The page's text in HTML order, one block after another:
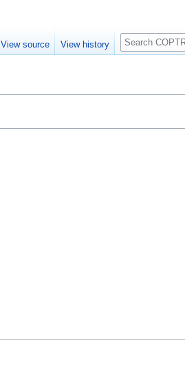
View source View history
Search